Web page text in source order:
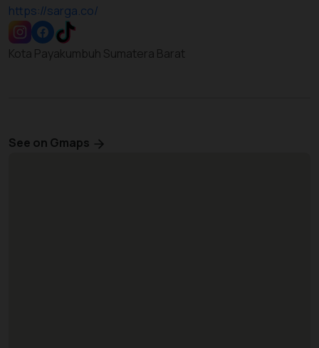
https://sarga.co/
Kota Payakumbuh Sumatera Barat
See on Gmaps